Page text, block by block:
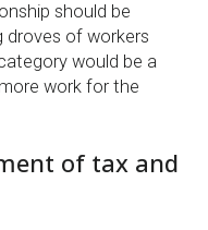
should be
droves of workers
would be a
work for the
of tax and